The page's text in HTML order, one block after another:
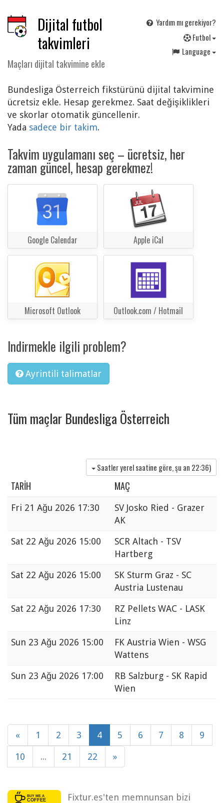
Dijital futbol
takvimleri
Maçları dijital takvimine ekle
Yardım mı gerekiyor?
Futbol
Language
Bundesliga Österreich fikstürünü dijital takvimine
ücretsiz ekle. Hesap gerekmez. Saat değişiklikleri
ve skorlar otomatik güncellenir.
Yada sadece bir takim.
Takvim uygulamanı seç – ücretsiz, her
zaman güncel, hesap gerekmez!
Google Calendar Apple iCal
Microsoft Outlook Outlook.com / Hotmail
Indirmekle ilgili problem?
Ayrintili talimatlar
Tüm maçlar Bundesliga Österreich
Saatler yerel saatine göre, şu an 22:36)
TARIH MAÇ
Fri 21 Ağu 2026 17:30
SV Josko Ried - Grazer
AK
Sat 22 Ağu 2026 15:00
SCR Altach - TSV
Hartberg
Sat 22 Ağu 2026 15:00
SK Sturm Graz - SC
Austria Lustenau
Sat 22 Ağu 2026 17:30
RZ Pellets WAC - LASK
Linz
Sun 23 Ağu 2026 15:00
FK Austria Wien - WSG
Wattens
Sun 23 Ağu 2026 17:00
RB Salzburg - SK Rapid
Wien
« 1 2 3 4 5 6 7 8 9
10 ... 21 22 »
Fixtur.es'ten memnunsan bizi